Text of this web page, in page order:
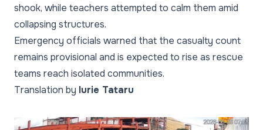
shook, while teachers attempted to calm them amid
collapsing structures.
Emergency officials warned that the casualty count
remains provisional and is expected to rise as rescue
teams reach isolated communities.
Translation by Iurie Tataru